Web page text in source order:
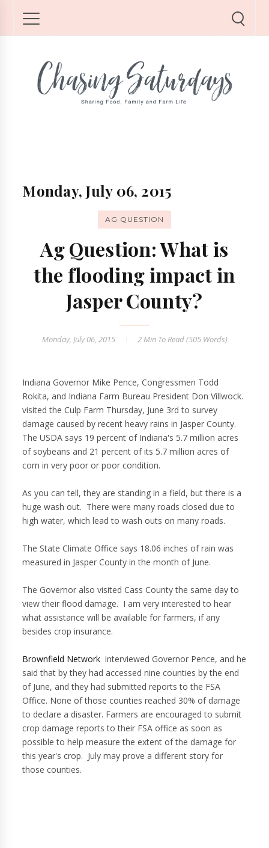
Monday, July 06, 2015
AG QUESTION
Ag Question: What is
the flooding impact in
Jasper County?
Monday, July 06, 2015 2 MinTo Read (505Words)
Indiana Governor Mike Pence, Congressmen Todd
Rokita, and Indiana Farm Bureau President Don Villwock.
visited the Culp Farm Thursday, June 3rd to survey
damage caused by recent heavy rains in Jasper County.
The USDA says 19 percent of Indiana's 5.7 million acres
of soybeans and 21 percent of its 5.7 million acres of
corn in very poor or poor condition.
As you can tell, they are standing in a field, but there is a
huge wash out. There were many roads closed due to
high water, which lead to wash outs on many roads.
The State Climate Office says 18.06 inches of rain was
measured in Jasper County in the month of June.
The Governor also visited Cass County the same day to
view their flood damage. I am very interested to hear
what assistance will be available for farmers, if any
besides crop insurance.
Brownfield Network interviewed Governor Pence, and he
said that by they had accessed nine counties by the end
of June, and they had submitted reports to the FSA
Office. None of those counties reached 30% of damage
to declare a disaster. Farmers are encouraged to submit
crop damage reports to their FSA office as soon as
possible to help measure the extent of the damage for
this year's crop. July may prove a different story for
those counties.